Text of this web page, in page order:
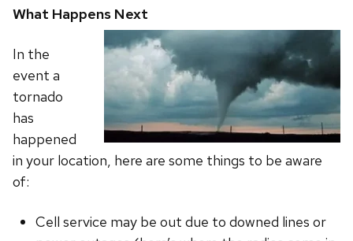
What Happens Next
In the
event a
tornado
has
happened
in your location, here are some things to be aware
of:
Cell service may be out due to downed lines or